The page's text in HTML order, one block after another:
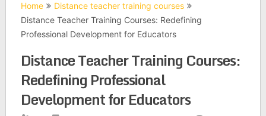
Home
Distance teacher training courses
Distance Teacher Training Courses: Redefining
Professional Development for Educators
Distance Teacher Training Courses:
Redefining Professional
Development for Educators